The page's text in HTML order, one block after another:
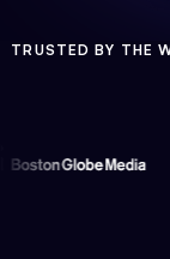
TRUSTED BY THE